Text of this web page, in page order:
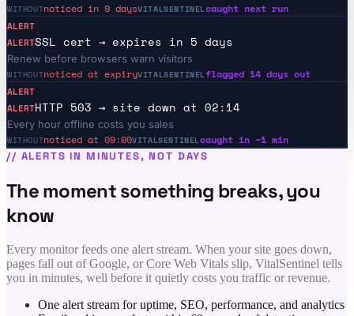
WITHOUTnoticed in 9 daysVITALSENTINELcaught next run
ALERT
ALERTSSL cert → expires in 5 days
Renew before browsers warn visitors
WITHOUTnoticed at expiryVITALSENTINELflagged 14 days out
ALERT
ALERTHTTP 503 → site down at 02:14
Every hour offline costs you sales
WITHOUTnoticed at 09:00VITALSENTINELcaught in ~1 min
// ALERTS IN MINUTES, NOT DAYS
The moment something breaks, you
know
Every monitor feeds one alert stream. When your site goes down,
pages fall out of Google, or Core Web Vitals slip, VitalSentinel tells
you in minutes, well before it quietly costs you traffic or revenue.
One alert stream for uptime, SEO, performance, and analytics